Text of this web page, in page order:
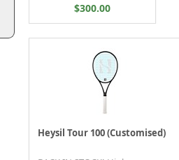
$300.00
Heysil Tour 100 (Customised)